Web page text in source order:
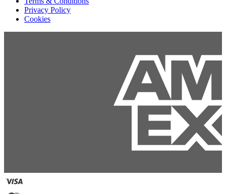
Privacy Policy
Cookies